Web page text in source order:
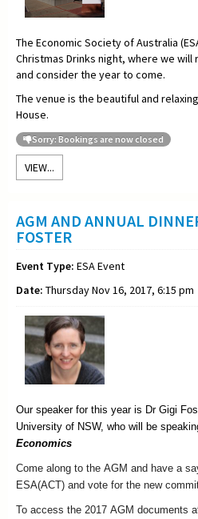
The Economic Society of Australia
Christmas Drinks night, where we
and consider the year to come.
The venue is the beautiful and
House.
Sorry: Bookings are now closed
VIEW...
AGM AND ANNUAL
FOSTER
Event Type: ESA Event
Date: Thursday Nov 16, 2017, 6:15 pm
Our speaker for this year is Dr Gigi
University of NSW, who will be
Economics
Come along to the AGM and have a
ESA(ACT) and vote for the new
To access the 2017 AGM documents